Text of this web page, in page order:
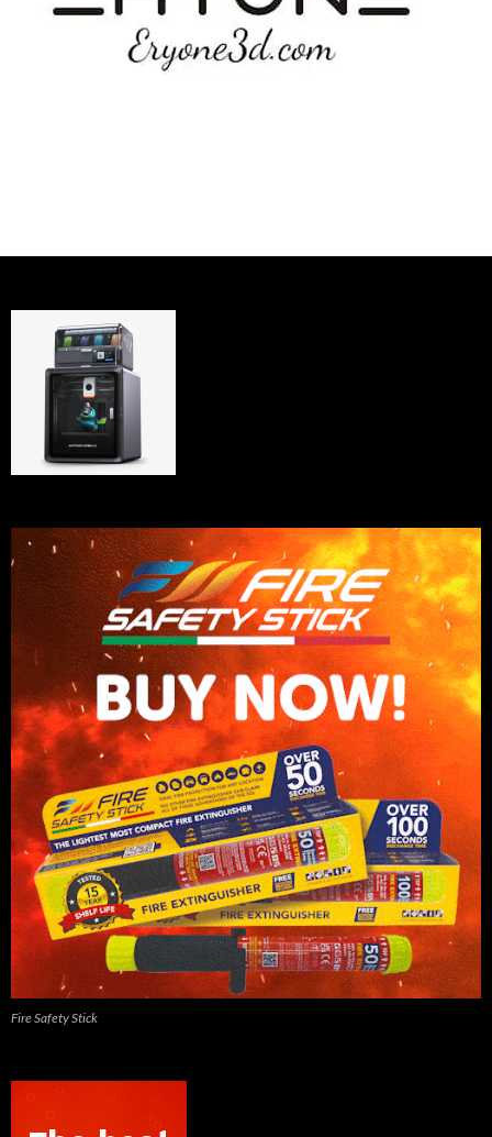
Fire Safety Stick